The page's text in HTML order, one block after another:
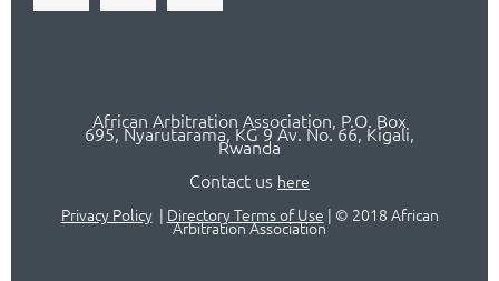
African Arbitration Association, P.O. Box
695, Nyarutarama, KG 9 Av. No. 66, Kigali,
Rwanda
Contact us here
Privacy Policy| Directory Terms of Use | © 2018 African
Arbitration Association